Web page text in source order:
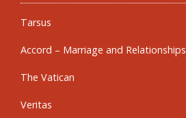
Tarsus
Accord – Marriage and Relationships
The Vatican
Veritas